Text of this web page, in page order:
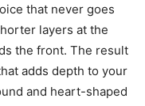
that never goes
layers at the
the front. The result
adds depth to your
and heart-shaped